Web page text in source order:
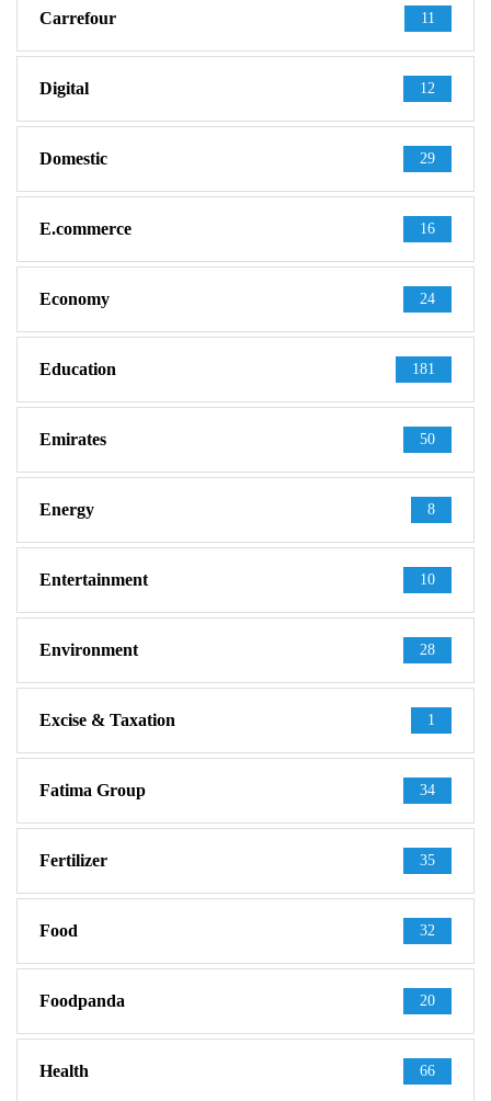
Carrefour 11
Digital 12
Domestic 29
E.commerce 16
Economy 24
Education 181
Emirates 50
Energy 8
Entertainment 10
Environment 28
Excise & Taxation 1
Fatima Group 34
Fertilizer 35
Food 32
Foodpanda 20
Health 66